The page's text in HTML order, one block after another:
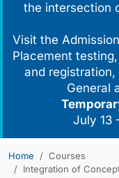
the intersection
Visit the
Placement
and
General
July 13
Home
Courses
Integration of